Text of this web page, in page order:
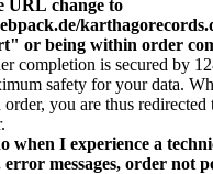
URL change to
clicking "Cart" or being within
completion is secured by
safety for your data. When
you are thus redirected
when I experience a
messages, order not